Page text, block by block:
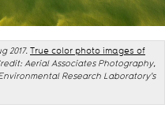
2017. True color photo images of
Aerial Associates Photography,
Research Laboratory's